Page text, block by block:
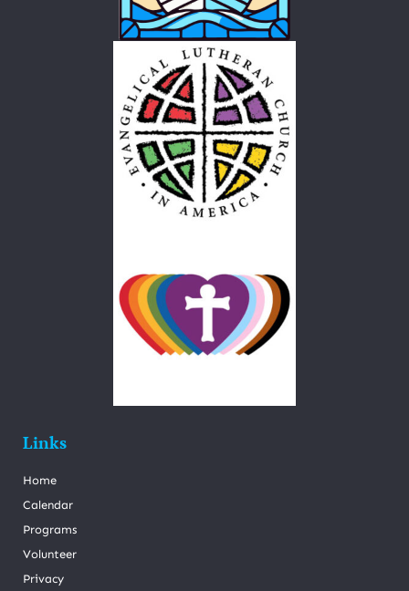
Links
Home
Calendar
Programs
Volunteer
Privacy